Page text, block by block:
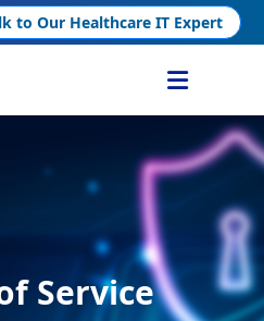
to Our Healthcare IT Expert
Service